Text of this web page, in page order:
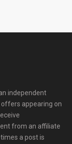
independent
appearing on
from an affiliate
a post is